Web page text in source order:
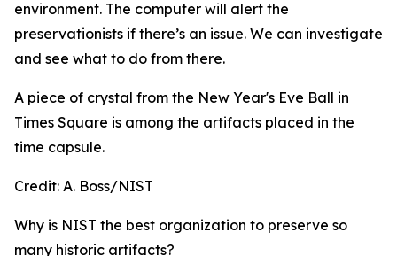
environment. The computer will alert the
preservationists if there’s an issue. We can investigate
and see what to do from there.
A piece of crystal from the New Year's Eve Ball in
Times Square is among the artifacts placed in the
time capsule.
Credit: A. Boss/NIST
Why is NIST the best organization to preserve so
many historic artifacts?